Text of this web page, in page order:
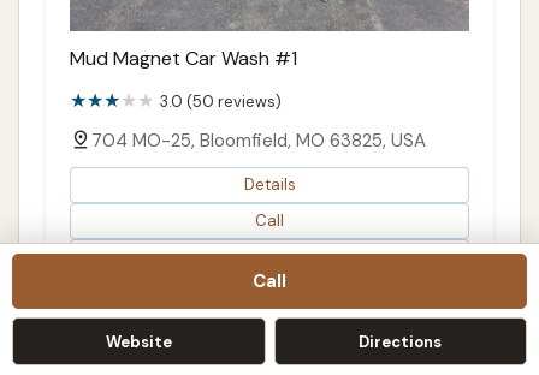
Call
Website Directions
Mud Magnet Car Wash #1
3.0 (50 reviews)
704 MO-25, Bloomfield, MO 63825, USA
Details
Call
Directions
Map